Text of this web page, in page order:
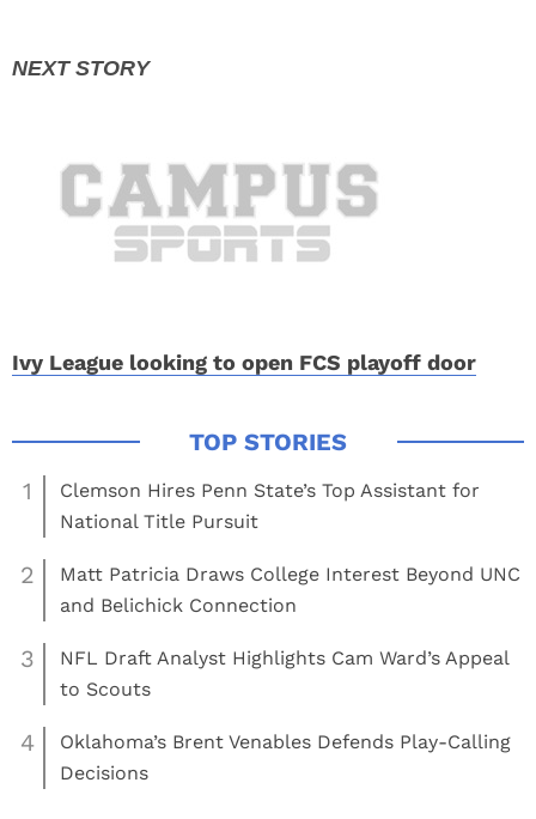
Ivy League looking to open FCS playoff door
1
Clemson Hires Penn State’s Top Assistant for
National Title Pursuit
2
Matt Patricia Draws College Interest Beyond UNC
and Belichick Connection
3
NFL Draft Analyst Highlights Cam Ward’s Appeal
to Scouts
4
Oklahoma’s Brent Venables Defends Play-Calling
Decisions